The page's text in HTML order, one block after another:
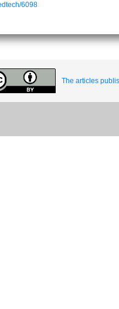
6098
The articles